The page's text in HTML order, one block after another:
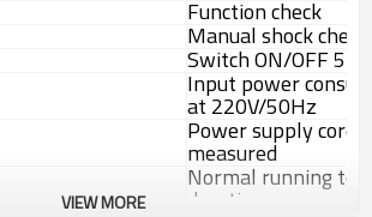
Function check
Manual shock check
Switch ON/OFF 5
Input power
at 220V/50Hz
Power supply cord
measured
Normal running
duration
VIEW MORE